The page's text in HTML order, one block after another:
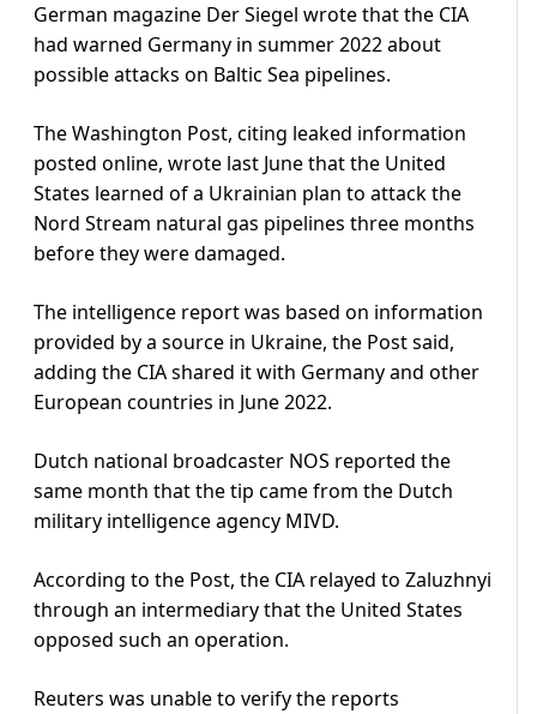
German magazine Der Siegel wrote that the CIA
had warned Germany in summer 2022 about
possible attacks on Baltic Sea pipelines.
The Washington Post, citing leaked information
posted online, wrote last June that the United
States learned of a Ukrainian plan to attack the
Nord Stream natural gas pipelines three months
before they were damaged.
The intelligence report was based on information
provided by a source in Ukraine, the Post said,
adding the CIA shared it with Germany and other
European countries in June 2022.
Dutch national broadcaster NOS reported the
same month that the tip came from the Dutch
military intelligence agency MIVD.
According to the Post, the CIA relayed to Zaluzhnyi
through an intermediary that the United States
opposed such an operation.
Reuters was unable to verify the reports